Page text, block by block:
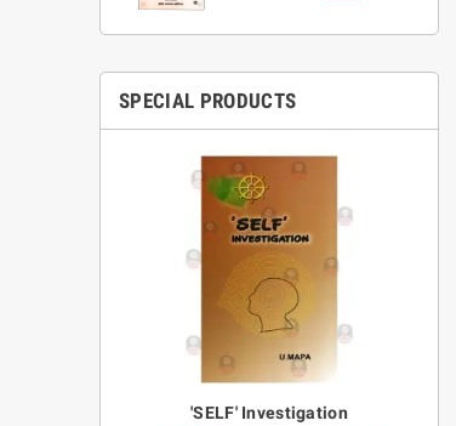
SPECIAL PRODUCTS
'SELF' Investigation